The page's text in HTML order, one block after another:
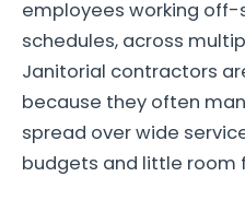
employees working off-
schedules, across
Janitorial contractors
because they often
spread over wide
budgets and little room